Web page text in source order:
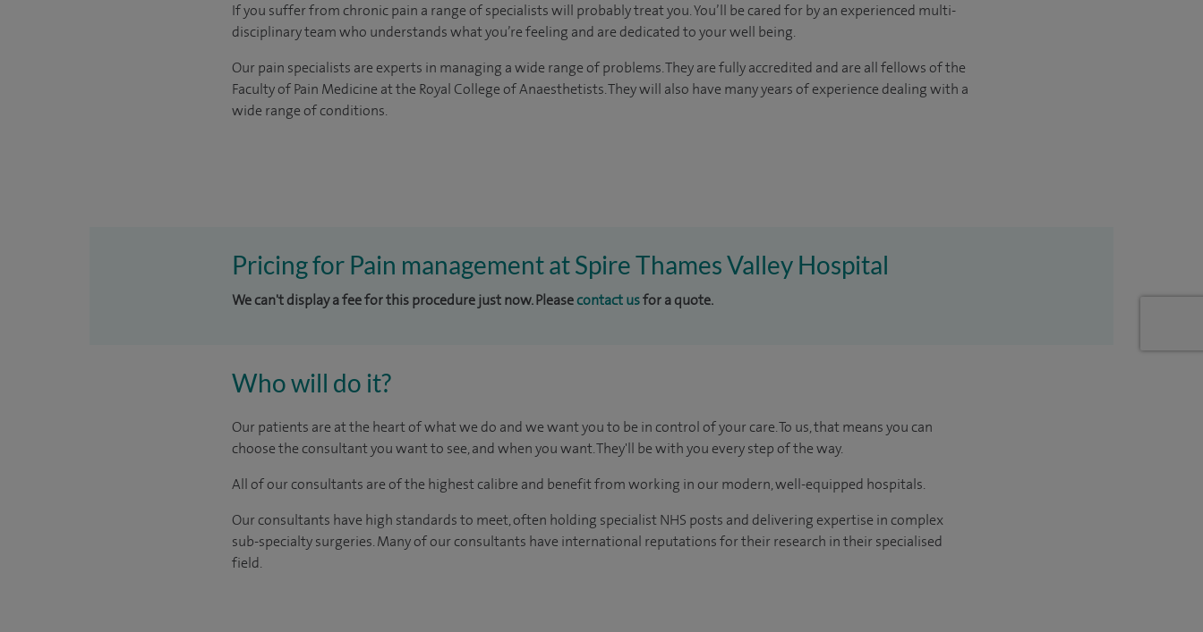
If you suffer from chronic pain a range of specialists will probably treat you. You’ll be cared for by an experienced multi-
disciplinary team who understands what you’re feeling and are dedicated to your well being.
Our pain specialists are experts in managing a wide range of problems. They are fully accredited and are all fellows of the
Faculty of Pain Medicine at the Royal College of Anaesthetists. They will also have many years of experience dealing with a
wide range of conditions.
Pricing for Pain management at Spire Thames Valley Hospital
We can't display a fee for this procedure just now. Pleasecontact usfor a quote.
Who will do it?
Our patients are at the heart of what we do and we want you to be in control of your care. To us, that means you can
choose the consultant you want to see, and when you want. They'll be with you every step of the way.
All of our consultants are of the highest calibre and benefit from working in our modern, well-equipped hospitals.
Our consultants have high standards to meet, often holding specialist NHS posts and delivering expertise in complex
sub-specialty surgeries. Many of our consultants have international reputations for their research in their specialised
field.